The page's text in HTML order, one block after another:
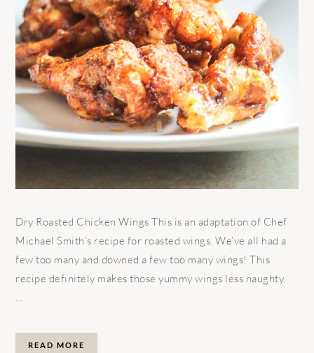
Dry Roasted Chicken Wings This is an adaptation of Chef
Michael Smith’s recipe for roasted wings. We’ve all had a
few too many and downed a few too many wings! This
recipe definitely makes those yummy wings less naughty.
...
READ MORE